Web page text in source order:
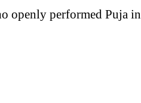
openly performed Puja